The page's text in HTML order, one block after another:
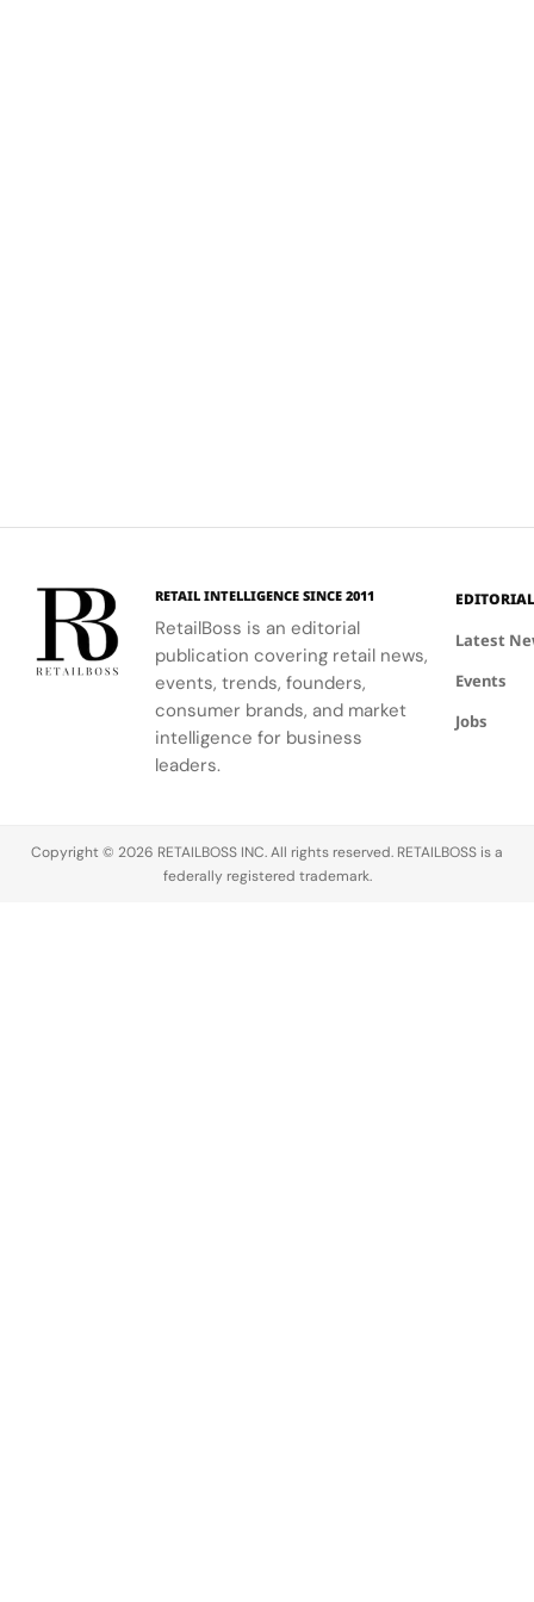
RETAIL INTELLIGENCE SINCE 2011
RetailBoss is an editorial
publication covering retail news,
events, trends, founders,
consumer brands, and market
intelligence for business
leaders.
EDITORIAL
Latest
Events
Jobs
Copyright © 2026 RETAILBOSS INC. All rights reserved. RETAILBOSS is a
federally registered trademark.